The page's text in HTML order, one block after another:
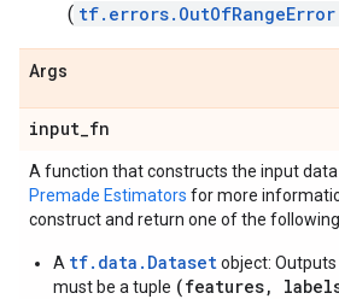
( tf.errors.OutOfRangeError
Args
input_fn
A function that constructs the input
Premade Estimators for more
construct and return one of the
A tf.data.Datasetobject:
must be a tuple (features,